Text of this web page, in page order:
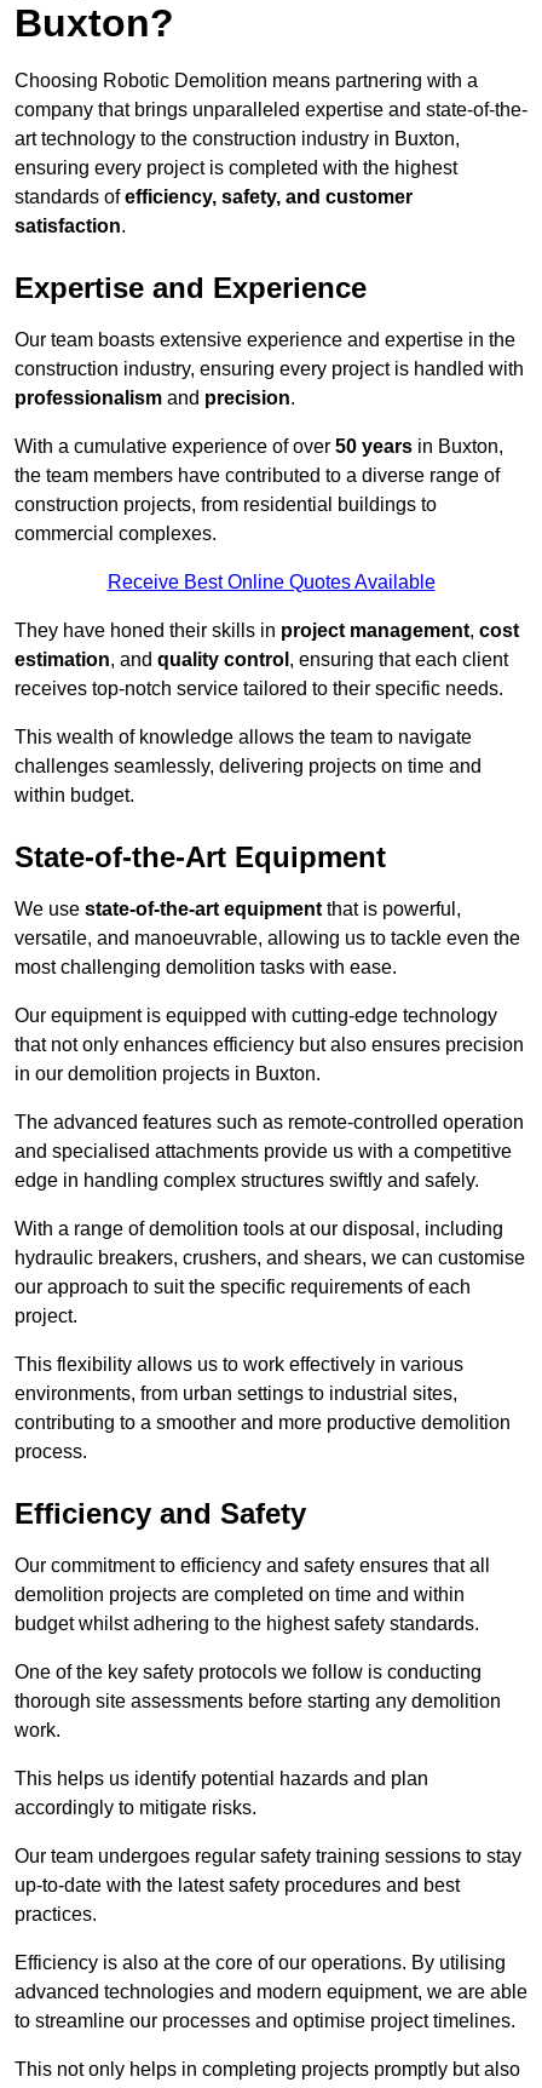
Buxton?
Choosing Robotic Demolition means partnering with a
company that brings unparalleled expertise and state-of-the-
art technology to the construction industry in Buxton,
ensuring every project is completed with the highest
standards ofefficiency, safety, and customer
satisfaction.
Expertise and Experience
Our team boasts extensive experience and expertise in the
construction industry, ensuring every project is handled with
professionalism and precision.
With a cumulative experience of over 50 years in Buxton,
the team members have contributed to a diverse range of
construction projects, from residential buildings to
commercial complexes.
Receive Best Online Quotes Available
They have honed their skills in project management, cost
estimation, and quality control , ensuring that each client
receives top-notch service tailored to their specific needs.
This wealth of knowledge allows the team to navigate
challenges seamlessly, delivering projects on time and
within budget.
State-of-the-Art Equipment
We use state-of-the-art equipment that is powerful,
versatile, and manoeuvrable, allowing us to tackle even the
most challenging demolition tasks with ease.
Our equipment is equipped with cutting-edge technology
that not only enhances efficiency but also ensures precision
in our demolition projects in Buxton.
The advanced features such as remote-controlled operation
and specialised attachments provide us with a competitive
edge in handling complex structures swiftly and safely.
With a range of demolition tools at our disposal, including
hydraulic breakers, crushers, and shears, we can customise
our approach to suit the specific requirements of each
project.
This flexibility allows us to work effectively in various
environments, from urban settings to industrial sites,
contributing to a smoother and more productive demolition
process.
Efficiency and Safety
Our commitment to efficiency and safety ensures that all
demolition projects are completed on time and within
budget whilst adhering to the highest safety standards.
One of the key safety protocols we follow is conducting
thorough site assessments before starting any demolition
work.
This helps us identify potential hazards and plan
accordingly to mitigate risks.
Our team undergoes regular safety training sessions to stay
up-to-date with the latest safety procedures and best
practices.
Efficiency is also at the core of our operations. By utilising
advanced technologies and modern equipment, we are able
to streamline our processes and optimise project timelines.
This not only helps in completing projects promptly but also